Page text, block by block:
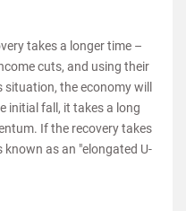
takes a longer time –
cuts, and using their
situation, the economy will
initial fall, it takes a long
If the recovery takes
known as an "elongated U-